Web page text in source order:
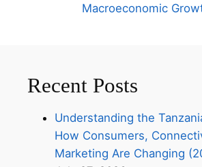
Macroeconomic
Recent Posts
Understanding the
How Consumers,
Marketing Are Changing